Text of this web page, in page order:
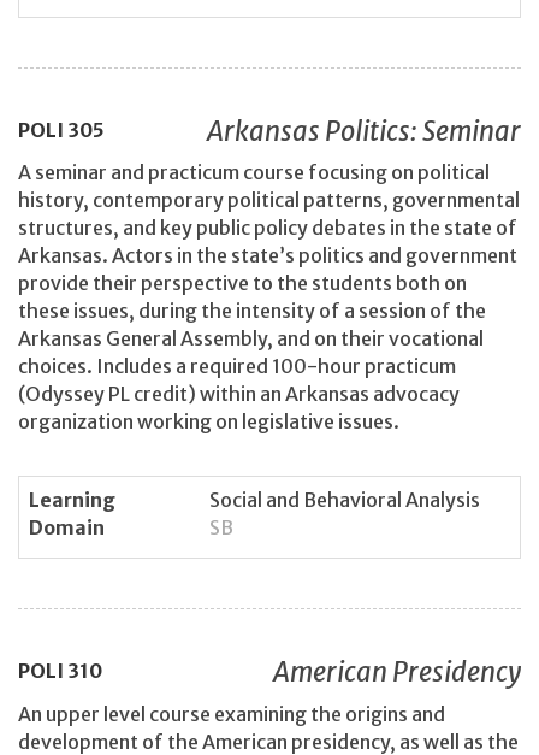
POLI 305 Arkansas Politics: Seminar
A seminar and practicum course focusing on political
history, contemporary political patterns, governmental
structures, and key public policy debates in the state of
Arkansas. Actors in the state’s politics and government
provide their perspective to the students both on
these issues, during the intensity of a session of the
Arkansas General Assembly, and on their vocational
choices. Includes a required 100-hour practicum
(Odyssey PL credit) within an Arkansas advocacy
organization working on legislative issues.
Learning
Domain
Social and Behavioral Analysis
SB
POLI 310 American Presidency
An upper level course examining the origins and
development of the American presidency, as well as the